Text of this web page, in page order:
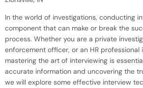
In the world of investigations, conducting
component that can make or break the
process. Whether you are a private
enforcement officer, or an HR professional
mastering the art of interviewing is
accurate information and uncovering the
we will explore some effective interview